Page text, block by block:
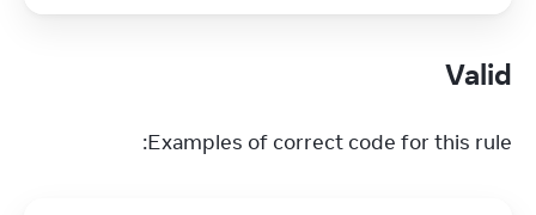
Valid
Examples of correct code for this rule: